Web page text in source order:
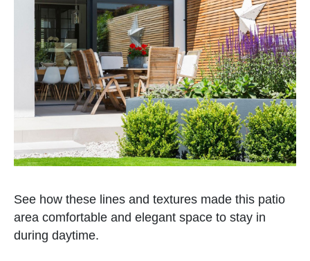
See how these lines and textures made this patio
area comfortable and elegant space to stay in
during daytime.